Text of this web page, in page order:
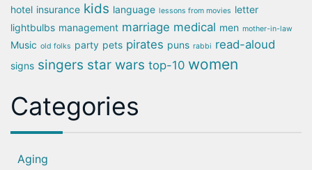
hotel insurance kids language lessons from movies letter
lightbulbs management marriage medical men mother-in-law
Music old folks party pets pirates puns rabbi read-aloud
signs singers star wars top-10 women
Categories
Aging